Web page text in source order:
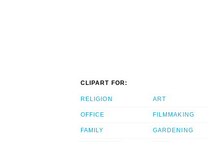
CLIPART FOR:
RELIGION
OFFICE
FAMILY
ART
FILMMAKING
GARDENING